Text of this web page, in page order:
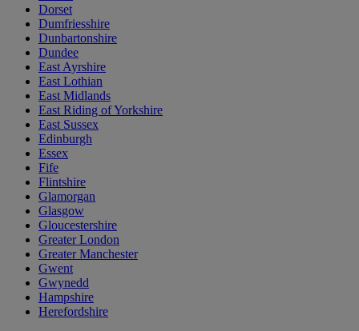
Dorset
Dumfriesshire
Dunbartonshire
Dundee
East Ayrshire
East Lothian
East Midlands
East Riding of Yorkshire
East Sussex
Edinburgh
Essex
Fife
Flintshire
Glamorgan
Glasgow
Gloucestershire
Greater London
Greater Manchester
Gwent
Gwynedd
Hampshire
Herefordshire